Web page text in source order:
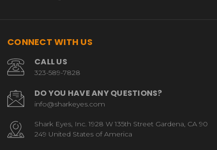
CONNECT WITH US
CALL US
323-589-7828
DO YOU HAVE ANY QUESTIONS?
info@sharkeyes.com
Shark Eyes, Inc. 1928 W 135th Street Gardena, CA 90
249 United States of America